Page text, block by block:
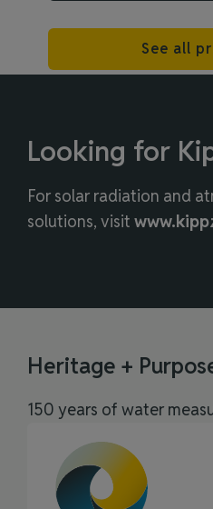
See all
Looking for
For solar radiation and
solutions, visit
Heritage +
150 years of water